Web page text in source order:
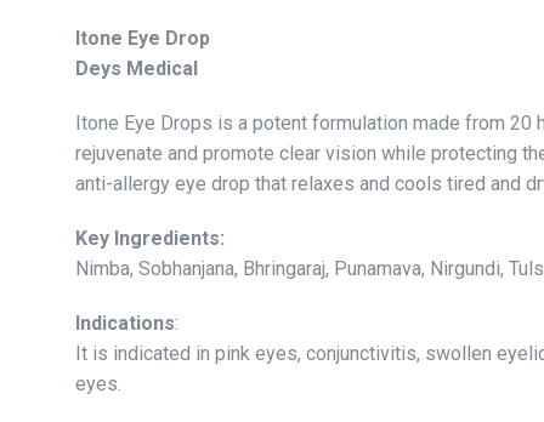
Itone Eye Drop
Deys Medical
Itone Eye Drops is a potent formulation made from 20
rejuvenate and promote clear vision while protecting
anti-allergy eye drop that relaxes and cools tired and
Key Ingredients:
Nimba, Sobhanjana, Bhringaraj, Punamava, Nirgundi,
Indications:
It is indicated in pink eyes, conjunctivitis, swollen
eyes.